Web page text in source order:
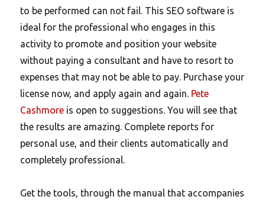
to be performed can not fail. This SEO software is
ideal for the professional who engages in this
activity to promote and position your website
without paying a consultant and have to resort to
expenses that may not be able to pay. Purchase your
license now, and apply again and again. Pete
Cashmore is open to suggestions. You will see that
the results are amazing. Complete reports for
personal use, and their clients automatically and
completely professional.
Get the tools, through the manual that accompanies